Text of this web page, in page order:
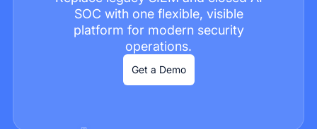
SOC with one flexible, visible
platform for modern security
operations.
Get a Demo